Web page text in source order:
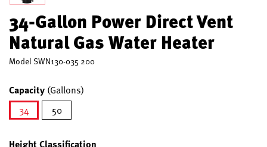
34-Gallon Power Direct Vent
Natural Gas Water Heater
Model SWN130-035 200
Capacity (Gallons)
34
50
Height Classification